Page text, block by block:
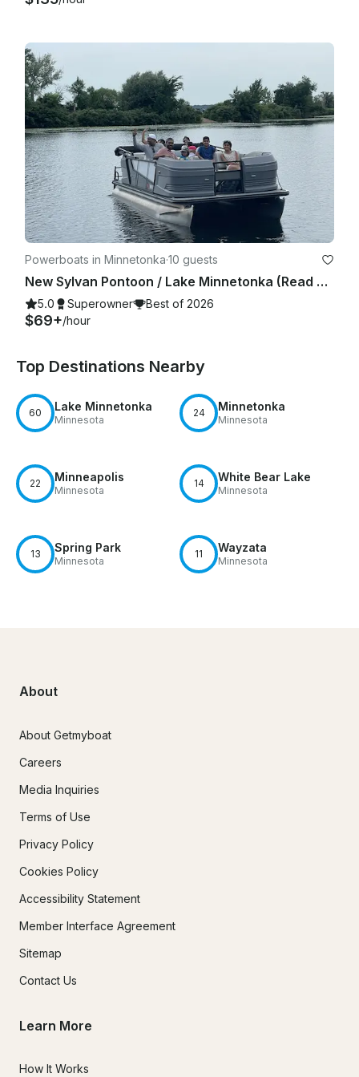
Powerboats in Minnetonka·10 guests
New Sylvan Pontoon / Lake Minnetonka (Read owner's description prior to booking)
5.0 Superowner Best of 2026
$69+/hour
Top Destinations Nearby
60 Lake Minnetonka
Minnesota
24 Minnetonka
Minnesota
22 Minneapolis
Minnesota
14 White Bear Lake
Minnesota
13 Spring Park
Minnesota
11 Wayzata
Minnesota
About
About Getmyboat
Careers
Media Inquiries
Terms of Use
Privacy Policy
Cookies Policy
Accessibility Statement
Member Interface Agreement
Sitemap
Contact Us
Learn More
How It Works